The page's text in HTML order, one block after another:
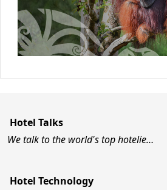
Hotel Talks
We talk to the world's top hotelie…
Hotel Technology